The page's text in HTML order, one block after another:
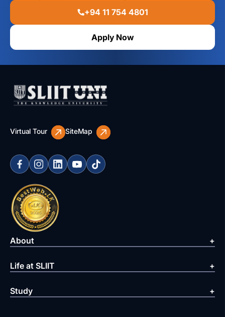
+94 11 754 4801
Apply Now
Virtual Tour SiteMap
About
Life at SLIIT
Study